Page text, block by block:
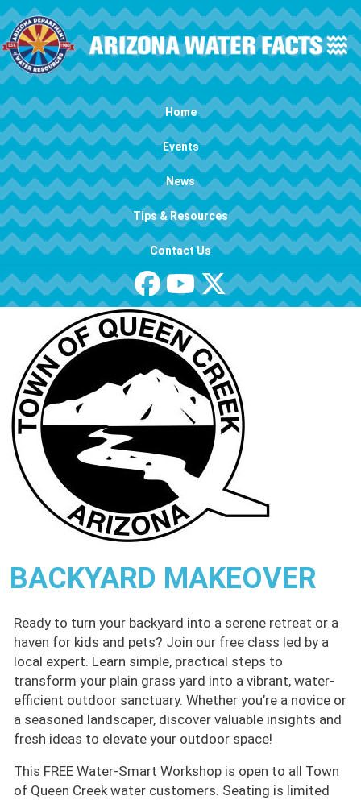
Skip to main content
Main navigation Home
Events
News
Tips & Resources
Contact Us
BACKYARD MAKEOVER
Ready to turn your backyard into a serene retreat or a
haven for kids and pets? Join our free class led by a
local expert. Learn simple, practical steps to
transform your plain grass yard into a vibrant, water-
efficient outdoor sanctuary. Whether you’re a novice or
a seasoned landscaper, discover valuable insights and
fresh ideas to elevate your outdoor space!
This FREE Water-Smart Workshop is open to all Town
of Queen Creek water customers. Seating is limited